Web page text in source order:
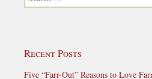
Recent Posts
Five “Farr-Out” Reasons to Love